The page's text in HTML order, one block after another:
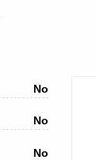
No
No
No